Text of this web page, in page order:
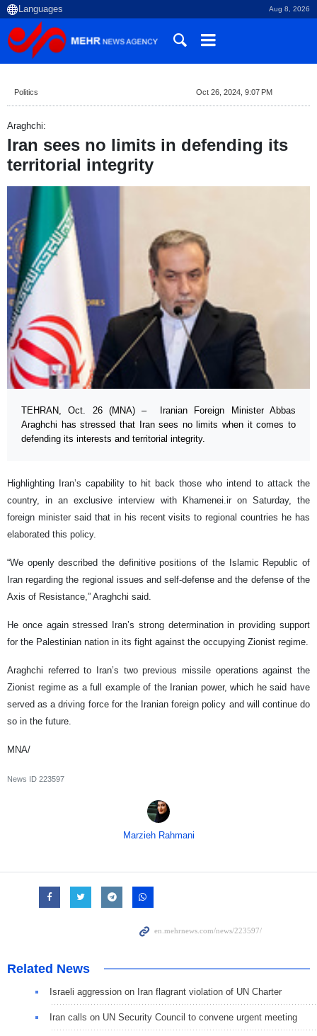
Aug 8, 2026
Politics Oct 26, 2024, 9:07 PM
Araghchi:
Iran sees no limits in defending its
territorial integrity
TEHRAN, Oct. 26 (MNA) – Iranian Foreign Minister Abbas
Araghchi has stressed that Iran sees no limits when it comes to
defending its interests and territorial integrity.
Highlighting Iran’s capability to hit back those who intend to attack the
country, in an exclusive interview with Khamenei.ir on Saturday, the
foreign minister said that in his recent visits to regional countries he has
elaborated this policy.
“We openly described the definitive positions of the Islamic Republic of
Iran regarding the regional issues and self-defense and the defense of the
Axis of Resistance,” Araghchi said.
He once again stressed Iran’s strong determination in providing support
for the Palestinian nation in its fight against the occupying Zionist regime.
Araghchi referred to Iran’s two previous missile operations against the
Zionist regime as a full example of the Iranian power, which he said have
served as a driving force for the Iranian foreign policy and will continue do
so in the future.
MNA/
News ID 223597
Marzieh Rahmani
Related News
Israeli aggression on Iran flagrant violation of UN Charter
Iran calls on UN Security Council to convene urgent meeting